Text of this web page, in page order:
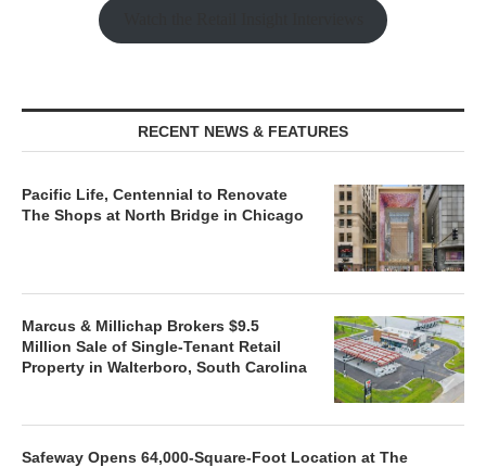
RECENT NEWS & FEATURES
Pacific Life, Centennial to Renovate
The Shops at North Bridge in Chicago
Marcus & Millichap Brokers $9.5
Million Sale of Single-Tenant Retail
Property in Walterboro, South Carolina
Safeway Opens 64,000-Square-Foot Location at The